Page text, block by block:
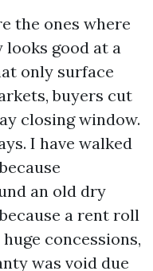
the ones where
good at a
only surface
buyers cut
closing window.
I have walked
an old dry
a rent roll
concessions,
was void due